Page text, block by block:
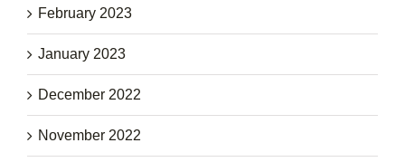
February 2023
January 2023
December 2022
November 2022